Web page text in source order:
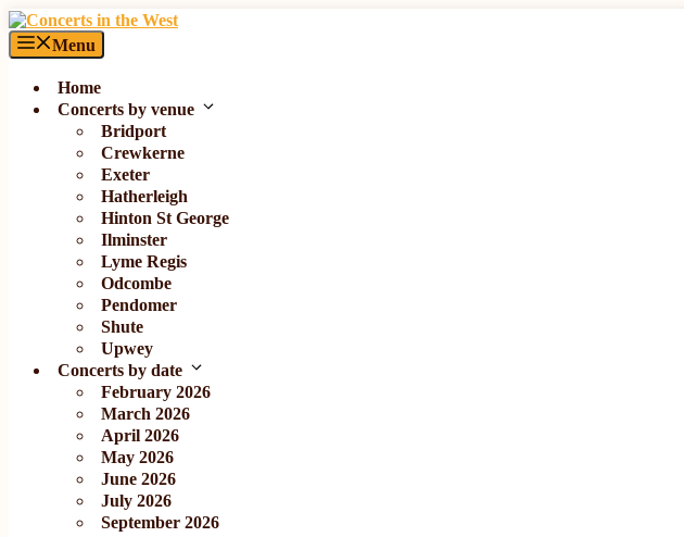
Skip
to
content
Menu
Home
Concerts by venue
Bridport
Crewkerne
Exeter
Hatherleigh
Hinton St George
Ilminster
Lyme Regis
Odcombe
Pendomer
Shute
Upwey
Concerts by date
February 2026
March 2026
April 2026
May 2026
June 2026
July 2026
September 2026